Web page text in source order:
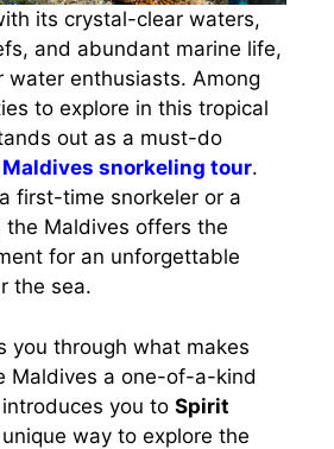
its crystal-clear waters,
and abundant marine life,
water enthusiasts. Among
to explore in this tropical
out as a must-do
Maldives snorkeling tour.
first-time snorkeler or a
the Maldives offers the
for an unforgettable
the sea.
you through what makes
Maldives a one-of-a-kind
you to Spirit
way to explore the